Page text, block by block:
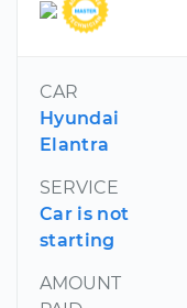
CAR
Hyundai
Elantra
SERVICE
Car is not
starting
AMOUNT